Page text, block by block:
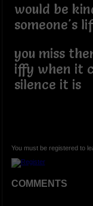
would be
someone's
you miss
iffy when it
silence it is
You must be registered to
COMMENTS